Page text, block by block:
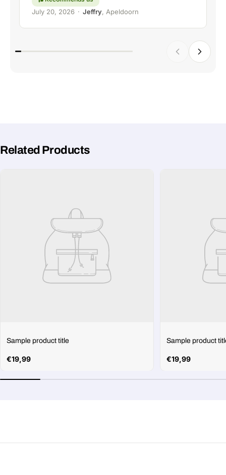
July 20, 2026 · Jeffry, Apeldoorn
Related Products
Sample product title
Regular
€19,99
Sample product
Regular
€19,99